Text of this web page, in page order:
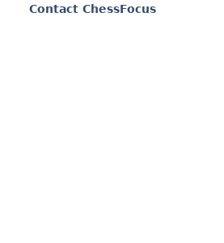
Contact ChessFocus